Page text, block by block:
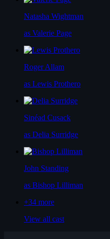
Natasha Wightman
as Valerie Page
Roger Allam
as Lewis Prothero
Sinéad Cusack
as Delia Surridge
John Standing
as Bishop Lilliman
+34 more
View all cast